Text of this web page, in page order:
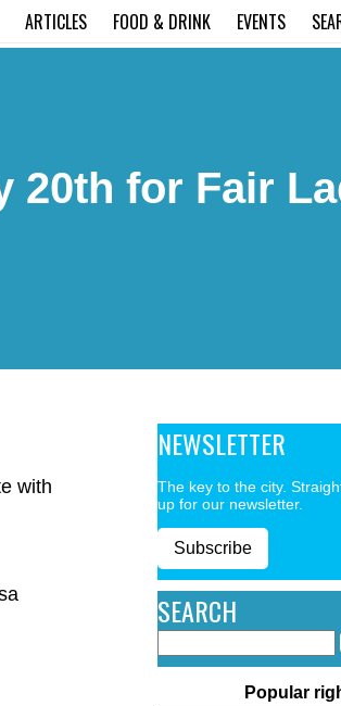
ARTICLES FOOD & DRINK EVENTS
20th for Fair
with
NEWSLETTER
The key to the city.
up for our newsletter.
Subscribe
SEARCH
Popular